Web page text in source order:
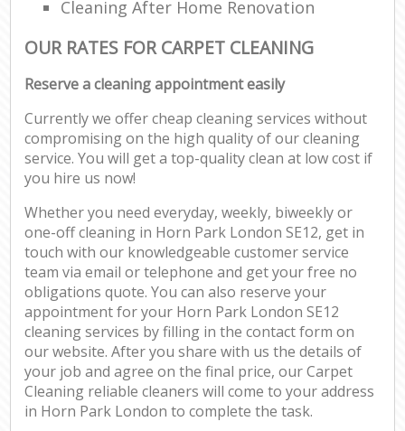
Cleaning After Home Renovation
OUR RATES FOR CARPET CLEANING
Reserve a cleaning appointment easily
Currently we offer cheap cleaning services without
compromising on the high quality of our cleaning
service. You will get a top-quality clean at low cost if
you hire us now!
Whether you need everyday, weekly, biweekly or
one-off cleaning in Horn Park London SE12, get in
touch with our knowledgeable customer service
team via email or telephone and get your free no
obligations quote. You can also reserve your
appointment for your Horn Park London SE12
cleaning services by filling in the contact form on
our website. After you share with us the details of
your job and agree on the final price, our Carpet
Cleaning reliable cleaners will come to your address
in Horn Park London to complete the task.